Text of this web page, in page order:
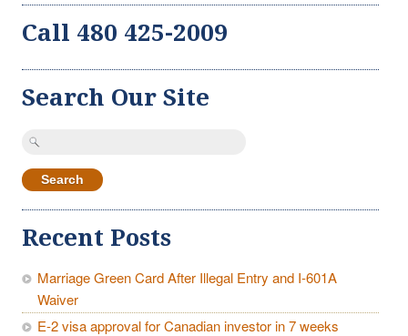
Call 480 425-2009
Search Our Site
Search
Recent Posts
Marriage Green Card After Illegal Entry and I-601A
Waiver
E-2 visa approval for Canadian investor in 7 weeks